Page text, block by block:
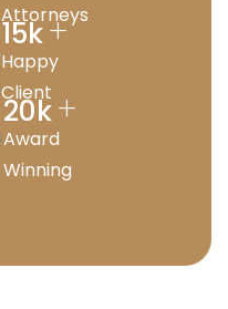
Attorneys
15k+
Happy
Client
20k+
Award
Winning